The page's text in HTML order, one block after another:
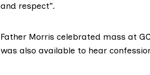
and respect”.
Father Morris celebrated mass at
was also available to hear